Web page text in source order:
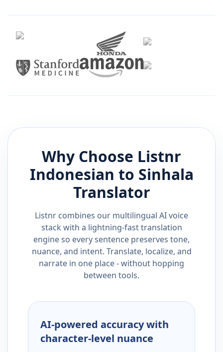
Why Choose Listnr
Indonesian to Sinhala
Translator
Listnr combines our multilingual AI voice
stack with a lightning-fast translation
engine so every sentence preserves tone,
nuance, and intent. Translate, localize, and
narrate in one place - without hopping
between tools.
AI-powered accuracy with
character-level nuance